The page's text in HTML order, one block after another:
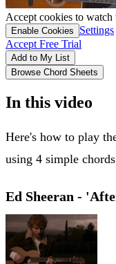
Accept cookies to watch
Enable Cookies
Settings
Accept Free Trial
Add to My List
Browse Chord Sheets
In this video
Here's how to play
using 4 simple
Ed Sheeran -